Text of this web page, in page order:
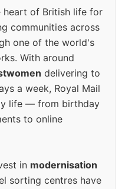
heart of British life for
communities across
one of the world's
With around
delivering to
a week, Royal Mail
life — from birthday
to online
in modernisation
sorting centres have